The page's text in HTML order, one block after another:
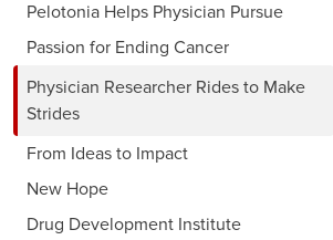
Pelotonia Helps Physician Pursue
Passion for Ending Cancer
Physician Researcher Rides to Make
Strides
From Ideas to Impact
New Hope
Drug Development Institute